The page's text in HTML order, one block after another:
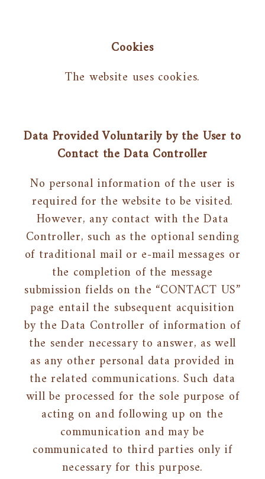
Cookies
The website uses cookies.
Data Provided Voluntarily by the User to
Contact the Data Controller
No personal information of the user is
required for the website to be visited.
However, any contact with the Data
Controller, such as the optional sending
of traditional mail or e-mail messages or
the completion of the message
submission fields on the “CONTACT US”
page entail the subsequent acquisition
by the Data Controller of information of
the sender necessary to answer, as well
as any other personal data provided in
the related communications. Such data
will be processed for the sole purpose of
acting on and following up on the
communication and may be
communicated to third parties only if
necessary for this purpose.